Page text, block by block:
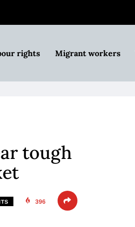
rights Migrant workers
tough
396